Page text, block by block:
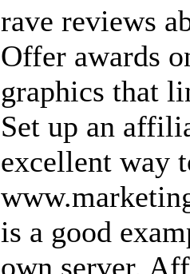
rave reviews
Offer awards
graphics that
Set up an
excellent way
is a good
own server.